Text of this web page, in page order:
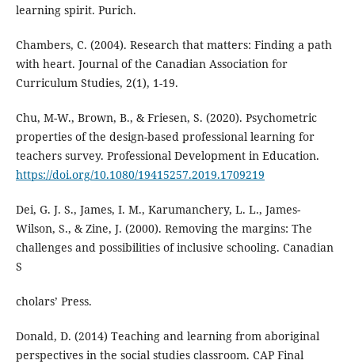
learning spirit. Purich.
Chambers, C. (2004). Research that matters: Finding a path
with heart. Journal of the Canadian Association for
Curriculum Studies, 2(1), 1-19.
Chu, M-W., Brown, B., & Friesen, S. (2020). Psychometric
properties of the design-based professional learning for
teachers survey. Professional Development in Education.
https://doi.org/10.1080/19415257.2019.1709219
Dei, G. J. S., James, I. M., Karumanchery, L. L., James-
Wilson, S., & Zine, J. (2000). Removing the margins: The
challenges and possibilities of inclusive schooling. Canadian
S
cholars’ Press.
Donald, D. (2014) Teaching and learning from aboriginal
perspectives in the social studies classroom. CAP Final